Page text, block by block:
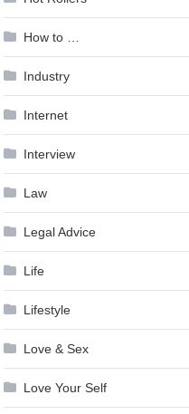
How to …
Industry
Internet
Interview
Law
Legal Advice
Life
Lifestyle
Love & Sex
Love Your Self